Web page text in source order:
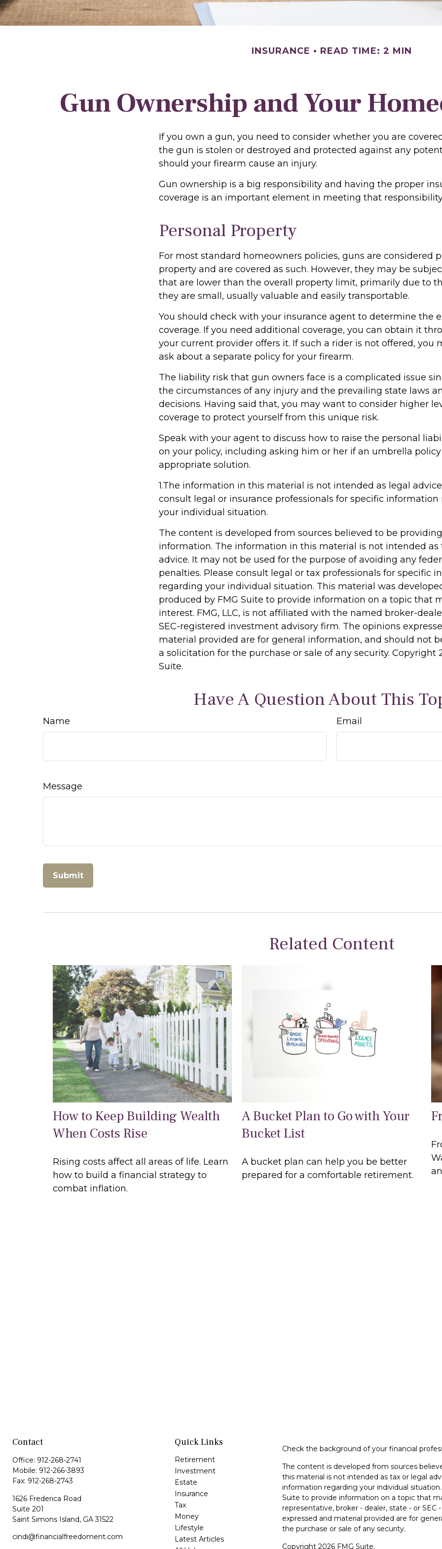
INSURANCE READ TIME: 2 MIN
Gun Ownership and Your
If you own a gun, you need to consider whether you are
the gun is stolen or destroyed and protected against any
should your firearm cause an injury.
Gun ownership is a big responsibility and having the proper
coverage is an important element in meeting that
Personal Property
For most standard homeowners policies, guns are considered
property and are covered as such. However, they may be
that are lower than the overall property limit, primarily due to
they are small, usually valuable and easily transportable.
You should check with your insurance agent to determine the
coverage. If you need additional coverage, you can obtain it
your current provider offers it. If such a rider is not offered, you
ask about a separate policy for your firearm.
The liability risk that gun owners face is a complicated issue
the circumstances of any injury and the prevailing state laws
decisions. Having said that, you may want to consider higher
coverage to protect yourself from this unique risk.
Speak with your agent to discuss how to raise the personal
on your policy, including asking him or her if an umbrella
appropriate solution.
1.The information in this material is not intended as legal
consult legal or insurance professionals for specific
your individual situation.
The content is developed from sources believed to be
information. The information in this material is not intended as
advice. It may not be used for the purpose of avoiding any
penalties. Please consult legal or tax professionals for specific
regarding your individual situation. This material was
produced by FMG Suite to provide information on a topic that
interest. FMG, LLC, is not affiliated with the named broker-
SEC-registered investment advisory firm. The opinions
material provided are for general information, and should not
a solicitation for the purchase or sale of any security. Copyright
Suite.
Have A Question About This
Name Email
Message
Related Content
How to Keep Building Wealth
When Costs Rise
Rising costs affect all areas of life. Learn
how to build a financial strategy to
combat inflation.
A Bucket Plan to Go with Your
Bucket List
A bucket plan can help you be better
prepared for a comfortable retirement.
Contact
Office: 912-268-2741
Mobile: 912-266-3893
Fax: 912-268-2743
1626 Frederica Road
Suite 201
Saint Simons Island, GA 31522
cindi@financialfreedoment.com
Quick Links
Retirement
Investment
Estate
Insurance
Tax
Money
Lifestyle
Latest Articles
Check the background of your financial
The content is developed from sources
this material is not intended as tax or legal
information regarding your individual
Suite to provide information on a topic that
representative, broker - dealer, state - or
expressed and material provided are for
the purchase or sale of any security.
Copyright 2026 FMG Suite.